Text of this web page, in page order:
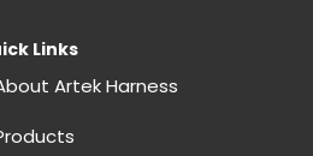
Links
Artek Harness